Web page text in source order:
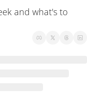
and what's to